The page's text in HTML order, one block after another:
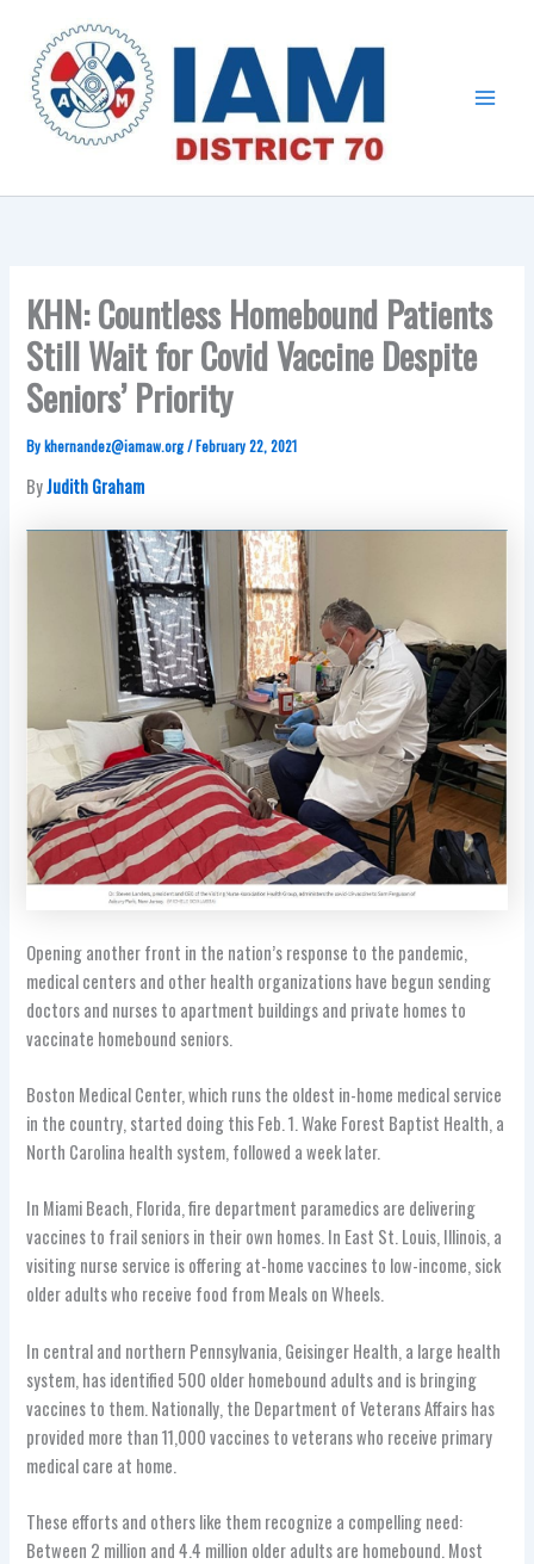
content
KHN: Countless Homebound Patients
Still Wait for Covid Vaccine Despite
Seniors’ Priority
Bykhernandez@iamaw.org/February 22, 2021
ByJudith Graham
Opening another front in the nation’s response to the pandemic,
medical centers and other health organizations have begun sending
doctors and nurses to apartment buildings and private homes to
vaccinate homebound seniors.
Boston Medical Center, which runs the oldest in-home medical service
in the country, started doing this Feb. 1. Wake Forest Baptist Health, a
North Carolina health system, followed a week later.
In Miami Beach, Florida, fire department paramedics are delivering
vaccines to frail seniors in their own homes. In East St. Louis, Illinois, a
visiting nurse service is offering at-home vaccines to low-income, sick
older adults who receive food from Meals on Wheels.
In central and northern Pennsylvania, Geisinger Health, a large health
system, has identified 500 older homebound adults and is bringing
vaccines to them. Nationally, the Department of Veterans Affairs has
provided more than 11,000 vaccines to veterans who receive primary
medical care at home.
These efforts and others like them recognize a compelling need:
Between 2 million and 4.4 million older adults are homebound. Most